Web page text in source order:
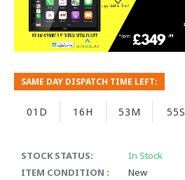
STOCK STATUS:
In Stock
ITEM CONDITION :
New
SAME DAY DISPATCH TIME LEFT:
01D 16H 53M 55S